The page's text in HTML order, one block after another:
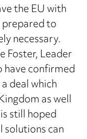
the EU with
to
necessary.
Foster, Leader
have confirmed
deal which
as well
still hoped
can